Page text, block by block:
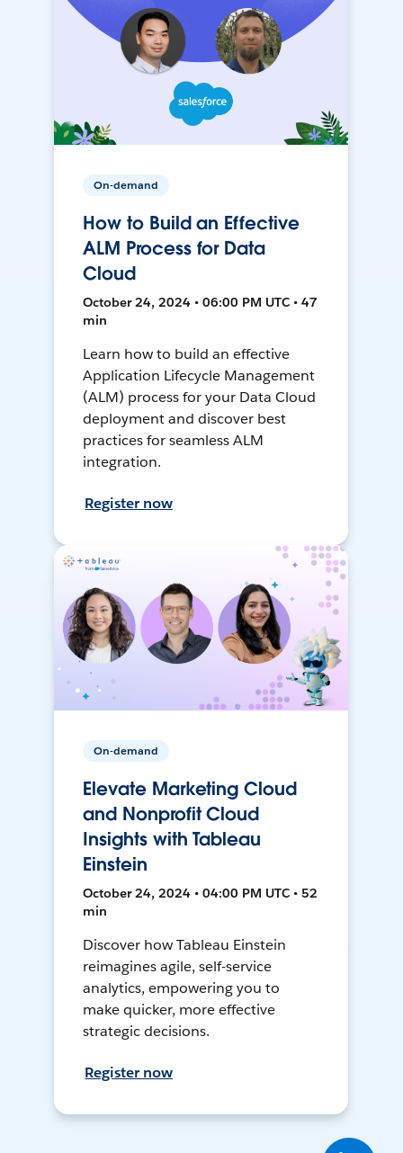
On-demand
How to Build an Effective
ALM Process for Data
Cloud
October 24, 2024 • 06:00 PM UTC • 47
min
Learn how to build an effective
Application Lifecycle Management
(ALM) process for your Data Cloud
deployment and discover best
practices for seamless ALM
integration.
Register now
On-demand
Elevate Marketing Cloud
and Nonprofit Cloud
Insights with Tableau
Einstein
October 24, 2024 • 04:00 PM UTC • 52
min
Discover how Tableau Einstein
reimagines agile, self-service
analytics, empowering you to
make quicker, more effective
strategic decisions.
Register now